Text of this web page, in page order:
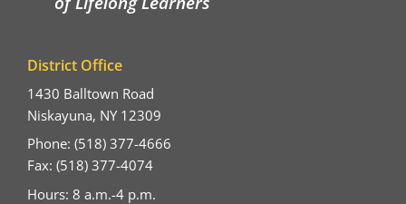
District Office
1430 Balltown Road
Niskayuna, NY 12309
Phone: (518) 377-4666
Fax: (518) 377-4074
Hours: 8 a.m.-4 p.m.